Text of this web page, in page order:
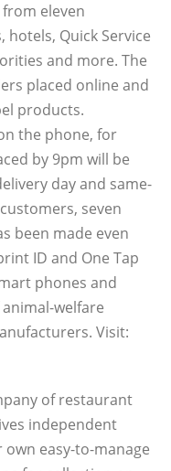
eleven
hotels, Quick Service
and more. The
placed online and
products.
the phone, for
by 9pm will be
day and same-
seven
been made even
ID and One Tap
phones and
welfare
Visit:
of restaurant
independent
easy-to-manage